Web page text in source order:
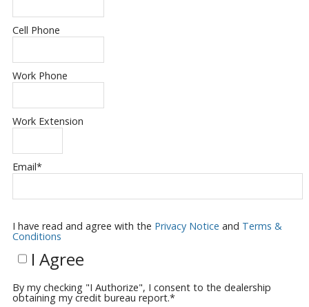
Cell Phone
Work Phone
Work Extension
Email*
I have read and agree with the Privacy Notice and Terms &
Conditions
I Agree
By my checking "I Authorize", I consent to the dealership
obtaining my credit bureau report.*